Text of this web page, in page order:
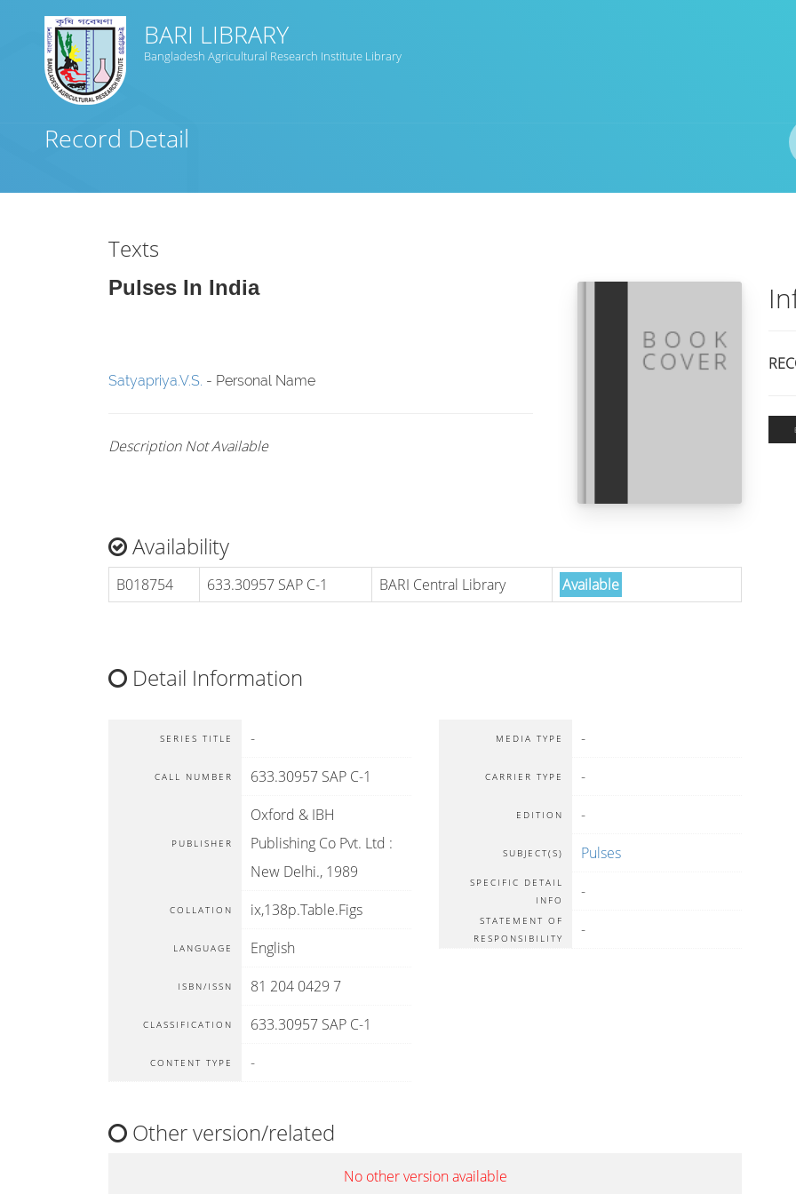
BARI LIBRARY
Bangladesh Agricultural Research Institute Library
Record Detail
Texts
Pulses In India
Satyapriya.V.S. - Personal Name
Description Not Available
Availability
B018754 633.30957 SAP C-1 BARI Central Library Available
Detail Information
SERIES TITLE -
CALL NUMBER 633.30957 SAP C-1
PUBLISHER
Oxford & IBH
Publishing Co Pvt. Ltd :
New Delhi., 1989
COLLATION ix,138p.Table.Figs
LANGUAGE English
ISBN/ISSN 81 204 0429 7
CLASSIFICATION 633.30957 SAP C-1
CONTENT TYPE -
MEDIA TYPE -
CARRIER TYPE -
EDITION -
SUBJECT(S) Pulses
SPECIFIC DETAIL
INFO
-
STATEMENT OF
RESPONSIBILITY
-
Other version/related
No other version available